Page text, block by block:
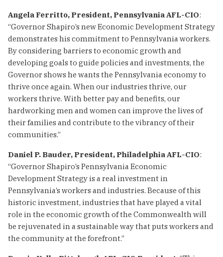
Angela Ferritto, President, Pennsylvania AFL-CIO:
“Governor Shapiro’s new Economic Development Strategy
demonstrates his commitment to Pennsylvania workers.
By considering barriers to economic growth and
developing goals to guide policies and investments, the
Governor shows he wants the Pennsylvania economy to
thrive once again. When our industries thrive, our
workers thrive. With better pay and benefits, our
hardworking men and women can improve the lives of
their families and contribute to the vibrancy of their
communities.”
Daniel P. Bauder, President, Philadelphia AFL-CIO:
“Governor Shapiro’s Pennsylvania Economic
Development Strategy is a real investment in
Pennsylvania’s workers and industries. Because of this
historic investment, industries that have played a vital
role in the economic growth of the Commonwealth will
be rejuvenated in a sustainable way that puts workers and
the community at the forefront.”